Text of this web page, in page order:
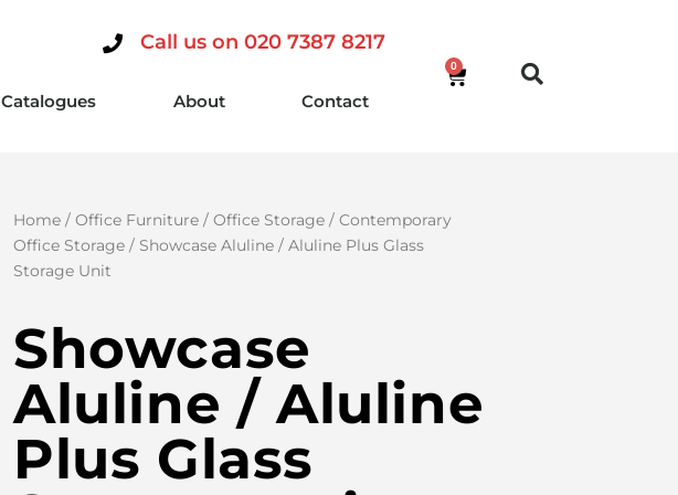
Call us on 020 7387 8217
Catalogues About Contact
0
Home / Office Furniture / Office Storage / Contemporary
Office Storage / Showcase Aluline / Aluline Plus Glass
Storage Unit
Showcase
Aluline / Aluline
Plus Glass